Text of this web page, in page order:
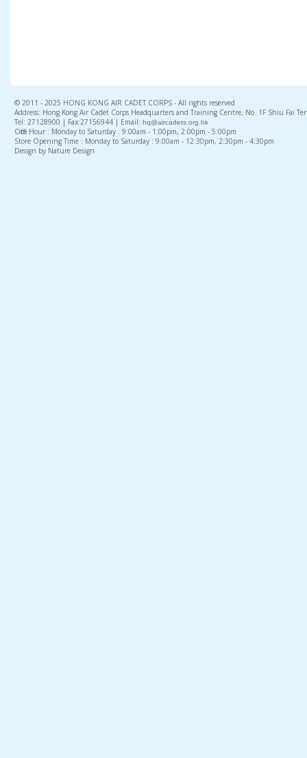
© 2011 - 2025 HONG KONG AIR CADET CORPS - All rights reserved
Address: Hong Kong Air Cadet Corps Headquarters and Training Centre, No. 1F Shiu Fai
Tel: 27128900 | Fax:27156944 | Email: hq@aircadets.org.hk
Office Hour : Monday to Saturday : 9:00am - 1:00pm, 2:00pm - 5:00pm
Store Opening Time : Monday to Saturday : 9:00am - 12:30pm, 2:30pm - 4:30pm
Design by Nature Design